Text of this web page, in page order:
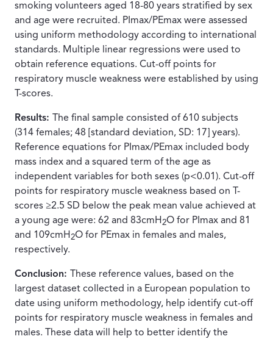
smoking volunteers aged 18-80 years stratified by sex
and age were recruited. PImax/PEmax were assessed
using uniform methodology according to international
standards. Multiple linear regressions were used to
obtain reference equations. Cut-off points for
respiratory muscle weakness were established by using
T-scores.
Results:
The final sample consisted of 610 subjects
(314 females; 48 [standard deviation, SD: 17] years).
Reference equations for PImax/PEmax included body
mass index and a squared term of the age as
independent variables for both sexes (p<0.01). Cut-off
points for respiratory muscle weakness based on T-
scores ≥2.5 SD below the peak mean value achieved at
a young age were: 62 and 83cmH 2O for PImax and 81
and 109cmH 2O for PEmax in females and males,
respectively.
Conclusion:
These reference values, based on the
largest dataset collected in a European population to
date using uniform methodology, help identify cut-off
points for respiratory muscle weakness in females and
males. These data will help to better identify the